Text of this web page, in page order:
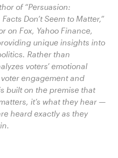
of “Persuasion:
Don’t Seem to Matter,”
on Fox, Yahoo Finance,
unique insights into
Rather than
voters’ emotional
engagement and
built on the premise that
it’s what they hear —
heard exactly as they